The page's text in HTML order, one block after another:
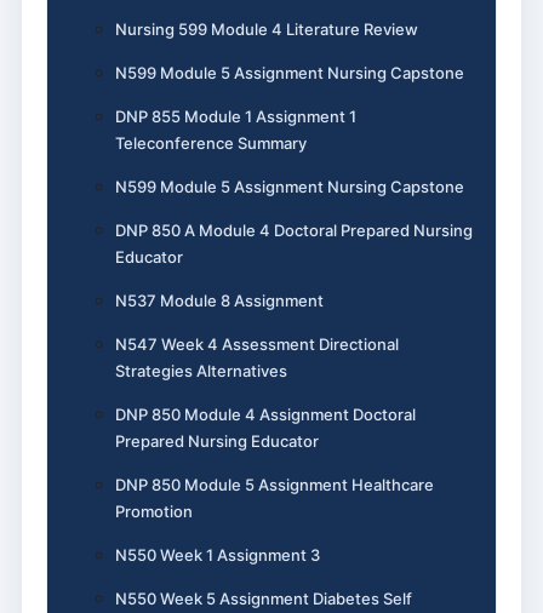
Nursing 599 Module 4 Literature Review
N599 Module 5 Assignment Nursing Capstone
DNP 855 Module 1 Assignment 1
Teleconference Summary
N599 Module 5 Assignment Nursing Capstone
DNP 850 A Module 4 Doctoral Prepared Nursing
Educator
N537 Module 8 Assignment
N547 Week 4 Assessment Directional
Strategies Alternatives
DNP 850 Module 4 Assignment Doctoral
Prepared Nursing Educator
DNP 850 Module 5 Assignment Healthcare
Promotion
N550 Week 1 Assignment 3
N550 Week 5 Assignment Diabetes Self